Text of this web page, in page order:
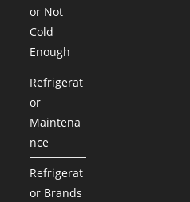
or Not
Cold
Enough
Refrigerat
or
Maintena
nce
Refrigerat
or Brands